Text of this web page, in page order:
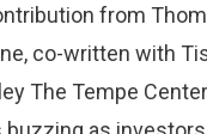
from
co-written with
The Tempe